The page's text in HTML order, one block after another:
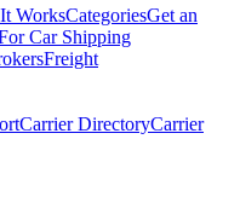
WorksCategoriesGet an
Car Shipping
Freight
Carrier DirectoryCarrier